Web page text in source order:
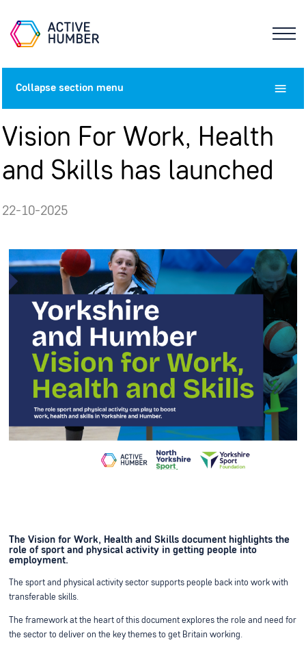
Collapsesection menu
Vision For Work, Health
and Skills has launched
22-10-2025
The Vision for Work, Health and Skills document highlights the
role of sport and physical activity in getting people into
employment.
The sport and physical activity sector supports people back into work with
transferable skills.
The framework at the heart of this document explores the role and need for
the sector to deliver on the key themes to get Britain working.